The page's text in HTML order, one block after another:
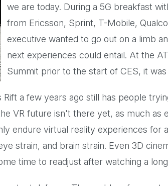
we are today. During a 5G breakfast
from Ericsson, Sprint, T-Mobile,
executive wanted to go out on a limb
next experiences could entail. At the
Summit prior to the start of CES, it
Rift a few years ago still has people
VR future isn't there yet, as much as
endure virtual reality experiences for
strain, and brain strain. Even 3D
time to readjust after watching a